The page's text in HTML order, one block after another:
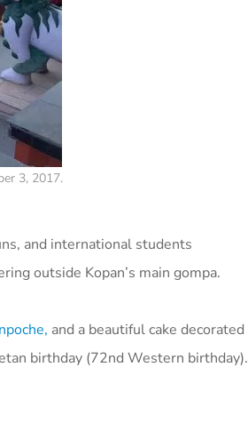
3, 2017.
and international students
outside Kopan’s main gompa.
and a beautiful cake decorated
birthday (72nd Western birthday).